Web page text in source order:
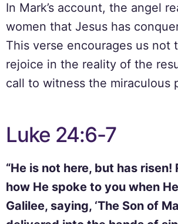
In Mark’s account, the angel
women that Jesus has
This verse encourages us not
rejoice in the reality of the
call to witness the miraculous
Luke 24:6-7
“He is not here, but has risen!
how He spoke to you when
Galilee, saying, ‘The Son of